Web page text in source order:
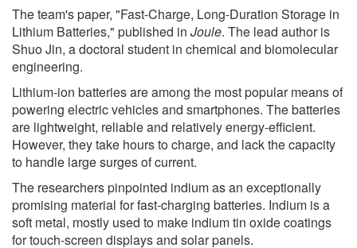
The team's paper, "Fast-Charge, Long-Duration Storage in
Lithium Batteries," published in Joule. The lead author is
Shuo Jin, a doctoral student in chemical and biomolecular
engineering.
Lithium-ion batteries are among the most popular means of
powering electric vehicles and smartphones. The batteries
are lightweight, reliable and relatively energy-efficient.
However, they take hours to charge, and lack the capacity
to handle large surges of current.
The researchers pinpointed indium as an exceptionally
promising material for fast-charging batteries. Indium is a
soft metal, mostly used to make indium tin oxide coatings
for touch-screen displays and solar panels.